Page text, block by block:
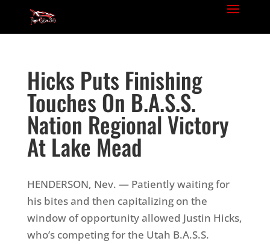
Hicks Puts Finishing
Touches On B.A.S.S.
Nation Regional Victory
At Lake Mead
HENDERSON, Nev. — Patiently waiting for
his bites and then capitalizing on the
window of opportunity allowed Justin Hicks,
who’s competing for the Utah B.A.S.S.